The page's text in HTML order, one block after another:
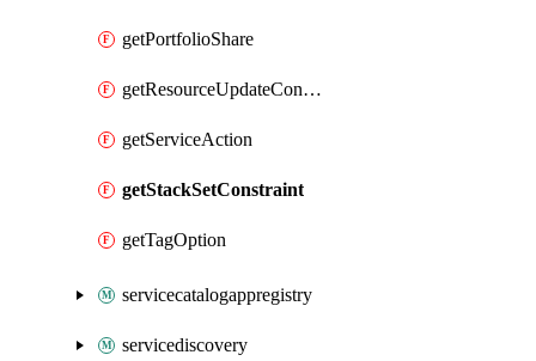
getPortfolioShare
getResourceUpdateConstraint
getServiceAction
getStackSetConstraint
getTagOption
servicecatalogappregistry
servicediscovery